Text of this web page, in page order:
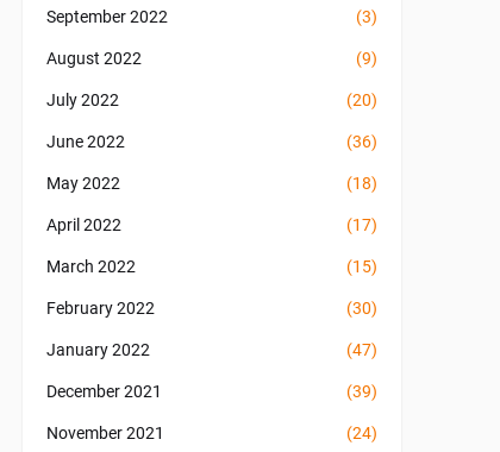
September 2022 (3)
August 2022 (9)
July 2022 (20)
June 2022 (36)
May 2022 (18)
April 2022 (17)
March 2022 (15)
February 2022 (30)
January 2022 (47)
December 2021 (39)
November 2021 (24)